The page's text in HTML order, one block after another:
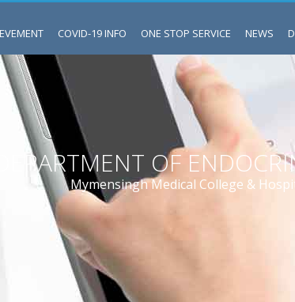
COVID-19 INFO ONE STOP SERVICE NEWS
DEPARTMENT OF
Mymensingh Medical College &